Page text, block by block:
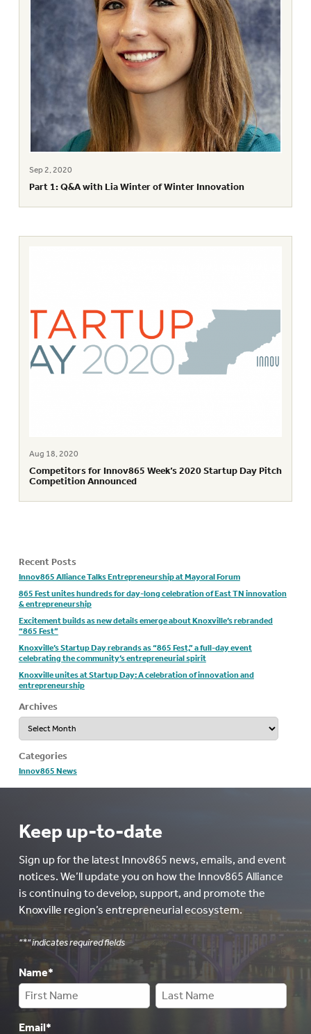
Sep 2, 2020
Part 1: Q&A with Lia Winter of Winter Innovation
Aug 18, 2020
Competitors for Innov865 Week’s 2020 Startup Day Pitch
Competition Announced
Recent Posts
Innov865 Alliance Talks Entrepreneurship at Mayoral Forum
865 Fest unites hundreds for day-long celebration of East TN innovation
& entrepreneurship
Excitement builds as new details emerge about Knoxville’s rebranded
“865 Fest”
Knoxville’s Startup Day rebrands as “865 Fest,” a full-day event
celebrating the community’s entrepreneurial spirit
Knoxville unites at Startup Day: A celebration of innovation and
entrepreneurship
Archives
Archives
Categories
Innov865 News
Keep up-to-date
Sign up for the latest Innov865 news, emails, and event
notices. We’ll update you on how the Innov865 Alliance
is continuing to develop, support, and promote the
Knoxville region’s entrepreneurial ecosystem.
"*" indicates required fields
Name*
Email*